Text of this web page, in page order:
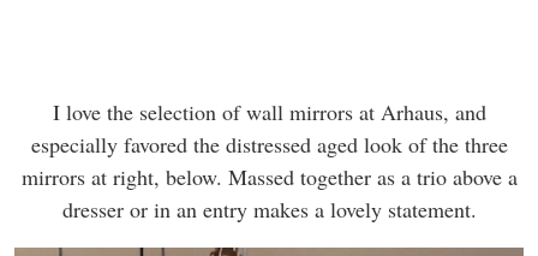
I love the selection of wall mirrors at Arhaus, and
especially favored the distressed aged look of the three
mirrors at right, below. Massed together as a trio above a
dresser or in an entry makes a lovely statement.